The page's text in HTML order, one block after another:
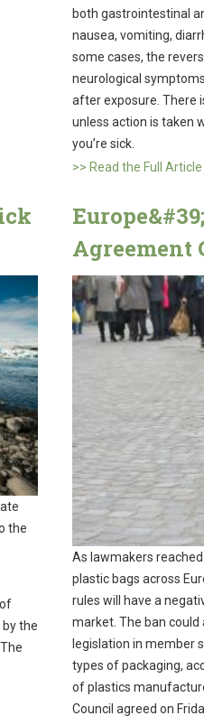
both gastrointestinal
nausea, vomiting,
some cases, the
neurological
after exposure. There
unless action is taken
you’re sick.
>> Read the Full Article
the
by the
Agreement
As lawmakers
plastic bags across
rules will have a
market. The ban
legislation in member
types of packaging,
of plastics
Council agreed on